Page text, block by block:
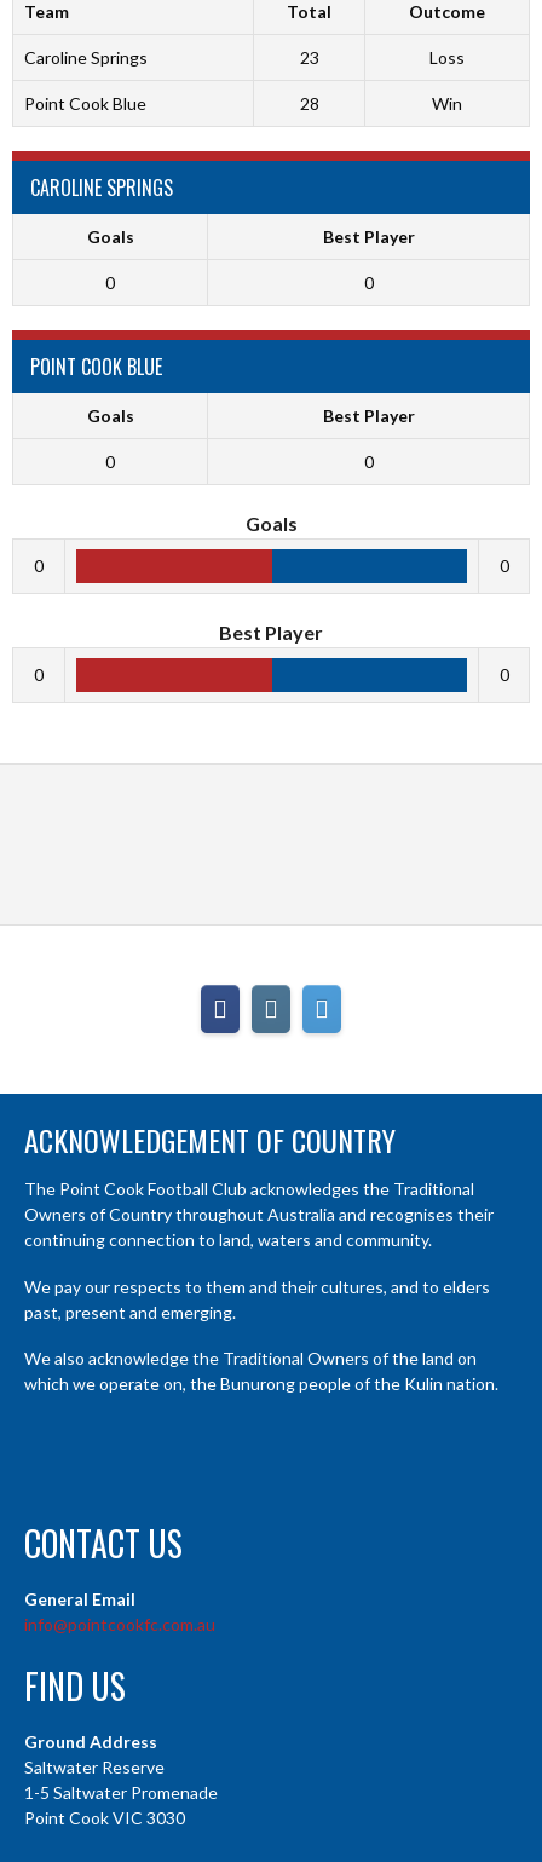
Team Total Outcome
Caroline Springs 23 Loss
Point Cook Blue 28 Win
CAROLINE SPRINGS
Goals Best Player
0 0
POINT COOK BLUE
Goals Best Player
0 0
Goals
0 0
Best Player
0 0
ACKNOWLEDGEMENT OF COUNTRY
The Point Cook Football Club acknowledges the Traditional
Owners of Country throughout Australia and recognises their
continuing connection to land, waters and community.
We pay our respects to them and their cultures, and to elders
past, present and emerging.
We also acknowledge the Traditional Owners of the land on
which we operate on, the Bunurong people of the Kulin nation.
CONTACT US
General Email
info@pointcookfc.com.au
FIND US
Ground Address
Saltwater Reserve
1-5 Saltwater Promenade
Point Cook VIC 3030